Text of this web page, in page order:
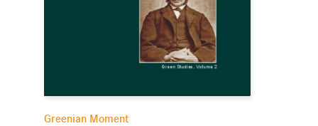
Greenian Moment